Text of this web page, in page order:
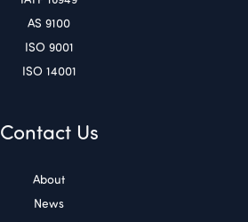
AS 9100
ISO 9001
ISO 14001
Contact Us
About
News